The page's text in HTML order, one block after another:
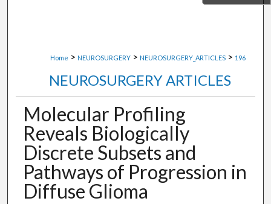
Home > NEUROSURGERY > NEUROSURGERY_ARTICLES > 196
NEUROSURGERY ARTICLES
Molecular Profiling
Reveals Biologically
Discrete Subsets and
Pathways of Progression in
Diffuse Glioma